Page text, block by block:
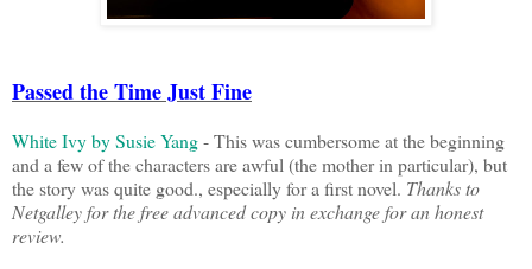
Passed the Time Just Fine
White Ivy by Susie Yang- This was cumbersome at the beginning
and a few of the characters are awful (the mother in particular), but
the story was quite good., especially for a first novel. Thanks to
Netgalley for the free advanced copy in exchange for an honest
review.